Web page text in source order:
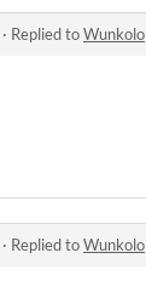
· Replied toWunkolo
· Replied toWunkolo